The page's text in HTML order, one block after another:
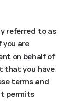
referred to as
you are
on behalf of
that you have
terms and
permits